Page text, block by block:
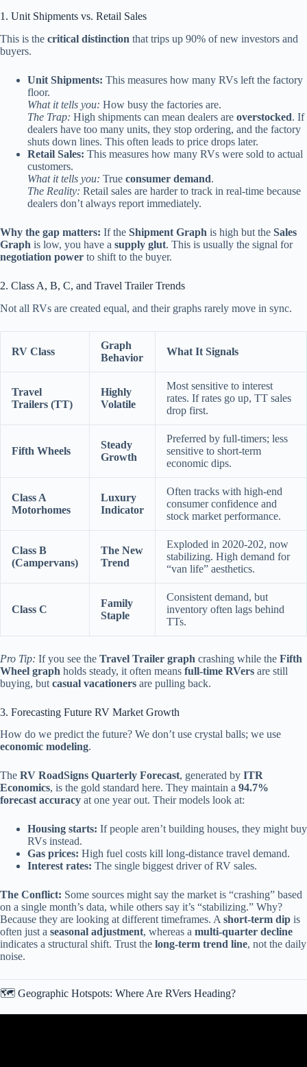
1. Unit Shipments vs. Retail Sales
This is the critical distinction that trips up 90% of new investors and
buyers.
Unit Shipments: This measures how many RVs left the factory
floor.
What it tells you: How busy the factories are.
The Trap: High shipments can mean dealers are overstocked. If
dealers have too many units, they stop ordering, and the factory
shuts down lines. This often leads to price drops later.
Retail Sales: This measures how many RVs were sold to actual
customers.
What it tells you: True consumer demand.
The Reality: Retail sales are harder to track in real-time because
dealers don’t always report immediately.
Why the gap matters: If the Shipment Graph is high but the Sales
Graph is low, you have a supply glut. This is usually the signal for
negotiation power to shift to the buyer.
2. Class A, B, C, and Travel Trailer Trends
Not all RVs are created equal, and their graphs rarely move in sync.
RV Class
Graph
Behavior
What It Signals
Travel
Trailers (TT)
Highly
Volatile
Most sensitive to interest
rates. If rates go up, TT sales
drop first.
Fifth Wheels
Steady
Growth
Preferred by full-timers; less
sensitive to short-term
economic dips.
Class A
Motorhomes
Luxury
Indicator
Often tracks with high-end
consumer confidence and
stock market performance.
Class B
(Campervans)
The New
Trend
Exploded in 2020-202, now
stabilizing. High demand for
“van life” aesthetics.
Class C
Family
Staple
Consistent demand, but
inventory often lags behind
TTs.
Pro Tip: If you see the Travel Trailer graph crashing while the Fifth
Wheel graph holds steady, it often means full-time RVers are still
buying, but casual vacationers are pulling back.
3. Forecasting Future RV Market Growth
How do we predict the future? We don’t use crystal balls; we use
economic modeling.
The RV RoadSigns Quarterly Forecast, generated by ITR
Economics, is the gold standard here. They maintain a 94.7%
forecast accuracy at one year out. Their models look at:
Housing starts: If people aren’t building houses, they might buy
RVs instead.
Gas prices: High fuel costs kill long-distance travel demand.
Interest rates: The single biggest driver of RV sales.
The Conflict: Some sources might say the market is “crashing” based
on a single month’s data, while others say it’s “stabilizing.” Why?
Because they are looking at different timeframes. A short-term dip is
often just a seasonal adjustment, whereas a multi-quarter decline
indicates a structural shift. Trust the long-term trend line, not the daily
noise.
🗺️ Geographic Hotspots: Where Are RVers Heading?